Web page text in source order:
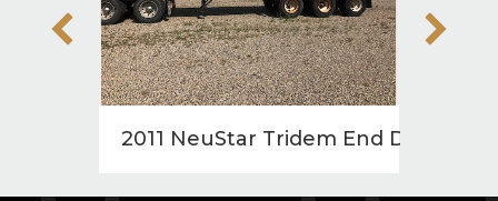
2011 NeuStar Tridem End Dump